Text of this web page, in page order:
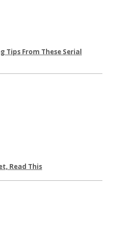
Tips From These Serial
Read This